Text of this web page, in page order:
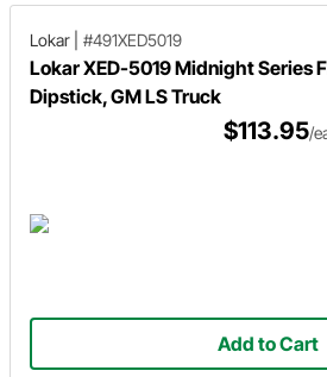
Lokar #491XED5019
Lokar XED-5019 Midnight Series
Dipstick, GM LS Truck
$113.95/
Add to Cart